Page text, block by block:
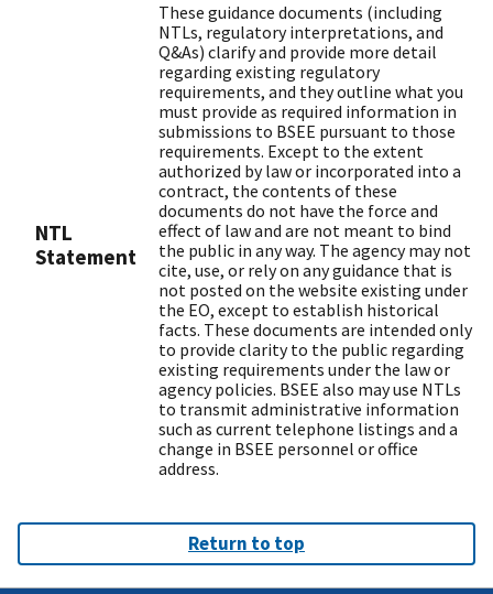
NTL
Statement
These guidance documents (including
NTLs, regulatory interpretations, and
Q&As) clarify and provide more detail
regarding existing regulatory
requirements, and they outline what you
must provide as required information in
submissions to BSEE pursuant to those
requirements. Except to the extent
authorized by law or incorporated into a
contract, the contents of these
documents do not have the force and
effect of law and are not meant to bind
the public in any way. The agency may not
cite, use, or rely on any guidance that is
not posted on the website existing under
the EO, except to establish historical
facts. These documents are intended only
to provide clarity to the public regarding
existing requirements under the law or
agency policies. BSEE also may use NTLs
to transmit administrative information
such as current telephone listings and a
change in BSEE personnel or office
address.
Return to top